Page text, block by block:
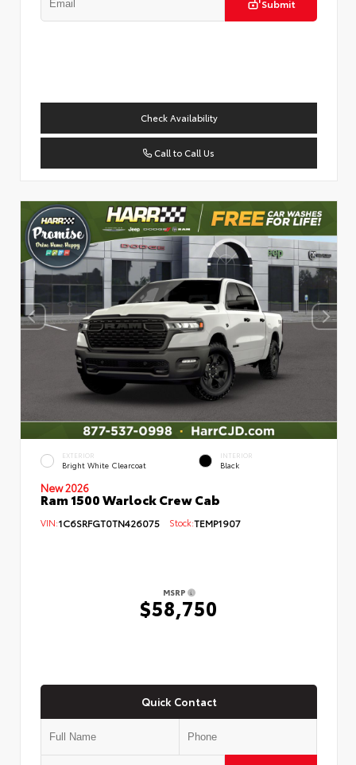
Submit
Check Availability
Call to Call Us
EXTERIOR
Bright White Clearcoat
INTERIOR
Black
New 2026
Ram 1500 Warlock Crew Cab
VIN:1C6SRFGT0TN426075 Stock:TEMP1907
MSRP
$58,750
Quick Contact